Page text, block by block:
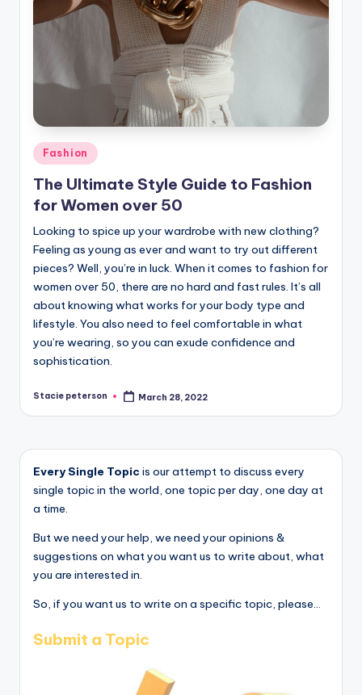
Posted
in
Fashion
The Ultimate Style Guide to Fashion
for Women over 50
Looking to spice up your wardrobe with new clothing?
Feeling as young as ever and want to try out different
pieces? Well, you’re in luck. When it comes to fashion for
women over 50, there are no hard and fast rules. It’s all
about knowing what works for your body type and
lifestyle. You also need to feel comfortable in what
you’re wearing, so you can exude confidence and
sophistication.
Posted
Stacie peterson March 28, 2022
Every Single Topic is our attempt to discuss every
single topic in the world, one topic per day, one day at
a time.
But we need your help, we need your opinions &
suggestions on what you want us to write about, what
you are interested in.
So, if you want us to write on a specific topic, please...
Submit a Topic